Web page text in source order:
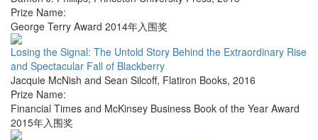
Prize Name:
George Terry Award 2014年入围奖
Losing the Signal: The Untold Story Behind the Extraordinary Rise
and Spectacular Fall of Blackberry
Jacquie McNish and Sean Silcoff, Flatiron Books, 2016
Prize Name:
Financial Times and McKinsey Business Book of the Year Award
2015年入围奖